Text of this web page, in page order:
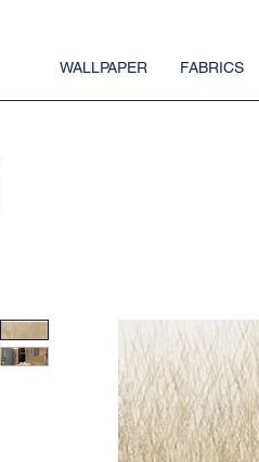
WALLPAPER FABRICS